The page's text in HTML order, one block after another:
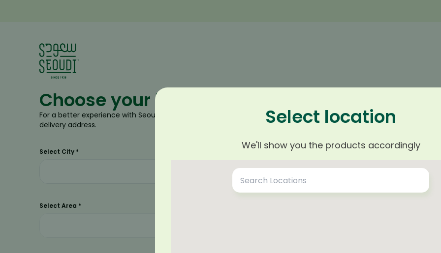
Select location
We'll show you the products accordingly
Choose your location
For a better experience with Seoudi, please select nearest area and district to your
delivery address.
Select City *
Select Area *